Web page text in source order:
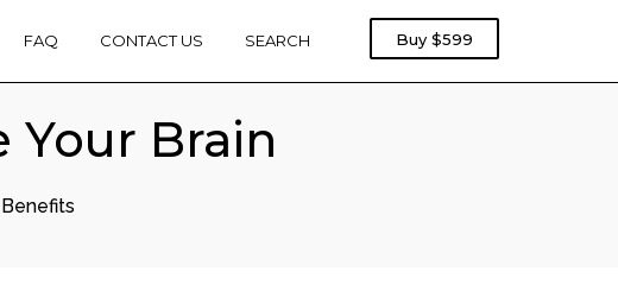
FAQ CONTACT US SEARCH Buy Rebel
$599
Your Brain